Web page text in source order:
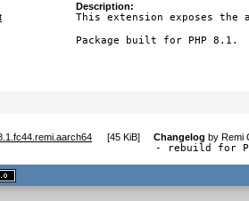
Description:
This extension exposes the
Package built for PHP 8.1.
[45 KiB] Changelog byRemi
- rebuild for